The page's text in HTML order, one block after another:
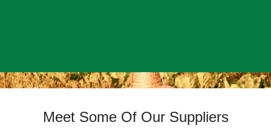
Meet Some Of Our Suppliers